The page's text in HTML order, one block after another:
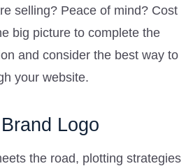
selling? Peace of mind? Cost
big picture to complete the
and consider the best way to
your website.
Logo
the road, plotting strategies